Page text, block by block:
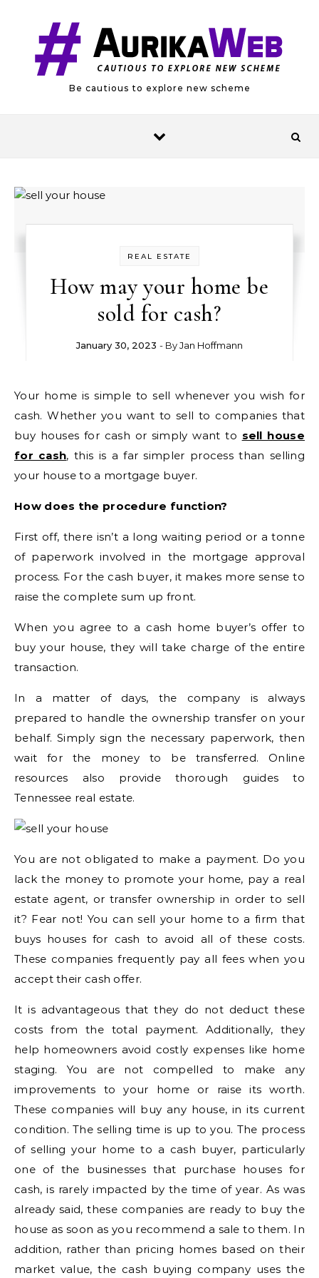
Be cautious to explore new scheme
REAL ESTATE
How may your home be
sold for cash?
January 30, 2023 - ByJan Hoffmann
Your home is simple to sell whenever you wish for
cash. Whether you want to sell to companies that
buy houses for cash or simply want to sell house
for cash, this is a far simpler process than selling
your house to a mortgage buyer.
How does the procedure function?
First off, there isn’t a long waiting period or a tonne
of paperwork involved in the mortgage approval
process. For the cash buyer, it makes more sense to
raise the complete sum up front.
When you agree to a cash home buyer’s offer to
buy your house, they will take charge of the entire
transaction.
In a matter of days, the company is always
prepared to handle the ownership transfer on your
behalf. Simply sign the necessary paperwork, then
wait for the money to be transferred. Online
resources also provide thorough guides to
Tennessee real estate.
You are not obligated to make a payment. Do you
lack the money to promote your home, pay a real
estate agent, or transfer ownership in order to sell
it? Fear not! You can sell your home to a firm that
buys houses for cash to avoid all of these costs.
These companies frequently pay all fees when you
accept their cash offer.
It is advantageous that they do not deduct these
costs from the total payment. Additionally, they
help homeowners avoid costly expenses like home
staging. You are not compelled to make any
improvements to your home or raise its worth.
These companies will buy any house, in its current
condition. The selling time is up to you. The process
of selling your home to a cash buyer, particularly
one of the businesses that purchase houses for
cash, is rarely impacted by the time of year. As was
already said, these companies are ready to buy the
house as soon as you recommend a sale to them. In
addition, rather than pricing homes based on their
market value, the cash buying company uses the